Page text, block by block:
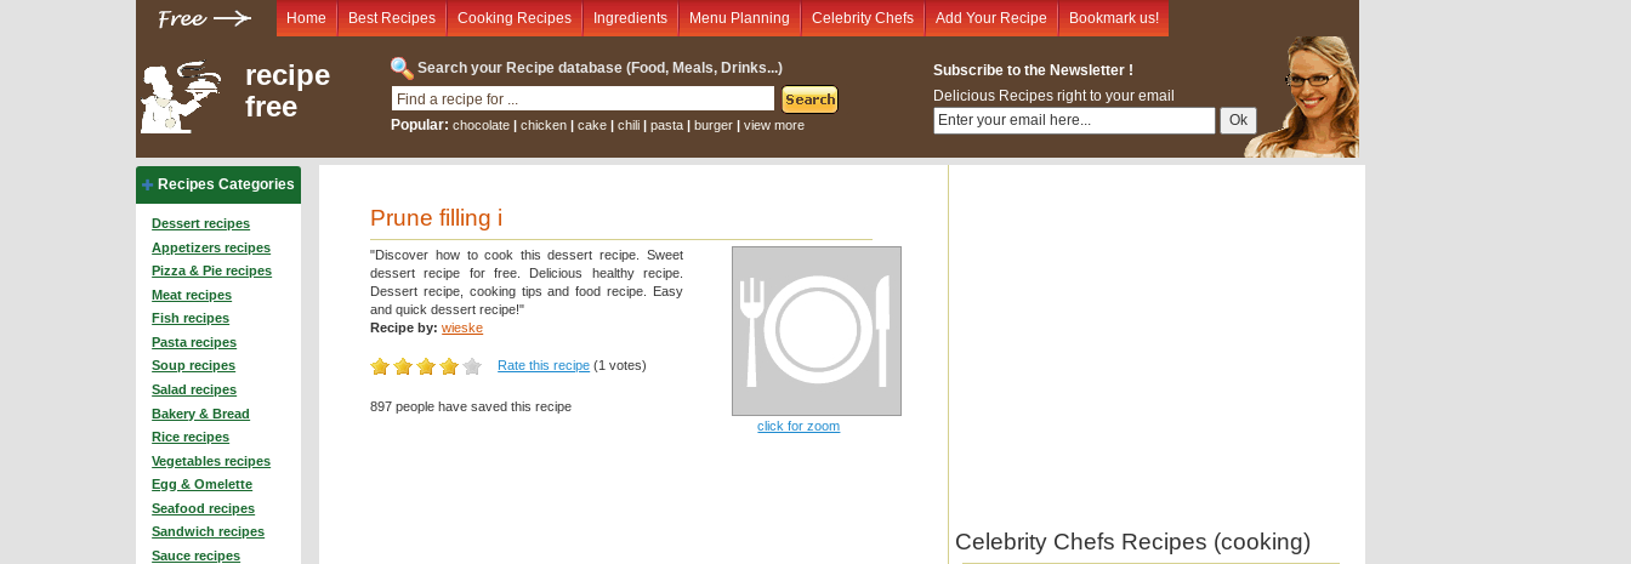
Home Best Recipes Cooking Recipes Ingredients Menu Planning Celebrity Chefs Add Your Recipe Bookmark us!
recipe
free
Search your Recipe database (Food, Meals, Drinks...)
Popular: chocolate | chicken | cake | chili | pasta | burger | view more
Subscribe to the Newsletter !
Delicious Recipes right to your email
Recipes Categories
Dessert recipes
Appetizers recipes
Pizza & Pie recipes
Meat recipes
Fish recipes
Pasta recipes
Soup recipes
Salad recipes
Bakery & Bread
Rice recipes
Vegetables recipes
Egg & Omelette
Seafood recipes
Sandwich recipes
Sauce recipes
Prune filling i
"Discover how to cook this dessert recipe. Sweet
dessert recipe for free. Delicious healthy recipe.
Dessert recipe, cooking tips and food recipe. Easy
and quick dessert recipe!"
Recipe by: wieske
Rate this recipe (1 votes)
897 people have saved this recipe
click for zoom
Celebrity Chefs Recipes (cooking)